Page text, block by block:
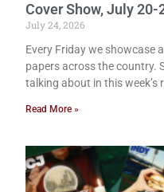
Cover Show, July 20-
July 24, 2026
Every Friday we showcase
papers across the country.
talking about in this week’s
Read More »